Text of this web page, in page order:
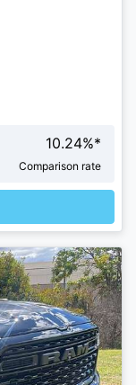
10.24%*
Comparison rate